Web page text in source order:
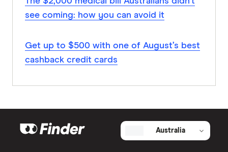
see coming: how you can avoid it
Get up to $500 with one of August’s best
cashback credit cards
Australia